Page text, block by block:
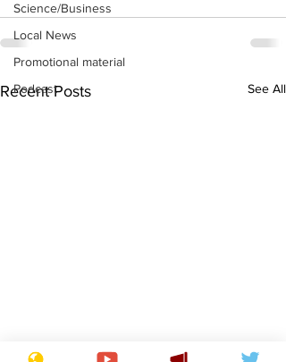
Science/Business
Local News
Promotional material
Podcast
Recent Posts See All